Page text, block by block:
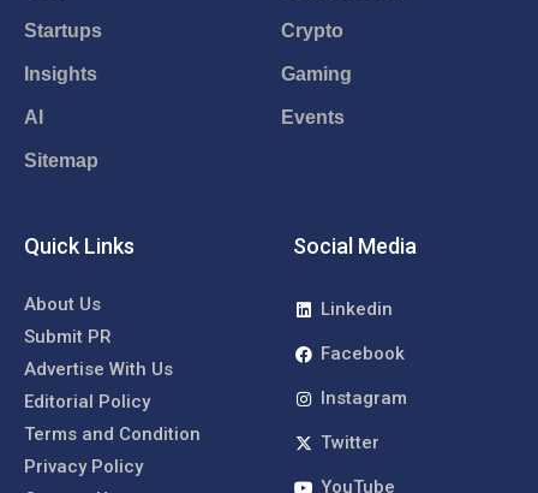
Startups
Insights
AI
Sitemap
Crypto
Gaming
Events
Quick Links
About Us
Submit PR
Advertise With Us
Editorial Policy
Terms and Condition
Privacy Policy
Social Media
Linkedin
Facebook
Instagram
Twitter
YouTube